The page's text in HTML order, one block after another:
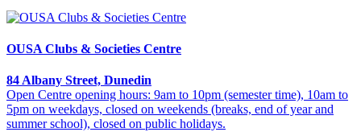
OUSA Clubs & Societies Centre
84 Albany Street, Dunedin
Open Centre opening hours: 9am to 10pm (semester time), 10am to
5pm on weekdays, closed on weekends (breaks, end of year and
summer school), closed on public holidays.